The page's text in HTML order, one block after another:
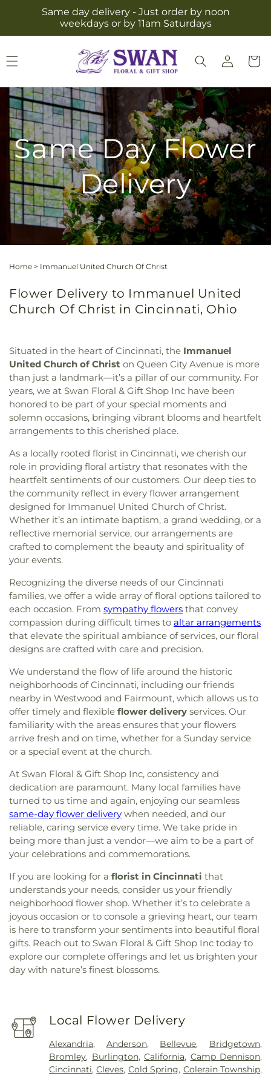
Skip to
content
Same day delivery - Just order by noon
weekdays or by 11am Saturdays
Log
in
Cart
Same Day Flower
Delivery
Home > Immanuel United Church Of Christ
Flower Delivery to Immanuel United
Church Of Christ in Cincinnati, Ohio
Situated in the heart of Cincinnati, the Immanuel
United Church of Christ on Queen City Avenue is more
than just a landmark—it’s a pillar of our community. For
years, we at Swan Floral & Gift Shop Inc have been
honored to be part of your special moments and
solemn occasions, bringing vibrant blooms and heartfelt
arrangements to this cherished place.
As a locally rooted florist in Cincinnati, we cherish our
role in providing floral artistry that resonates with the
heartfelt sentiments of our customers. Our deep ties to
the community reflect in every flower arrangement
designed for Immanuel United Church of Christ.
Whether it’s an intimate baptism, a grand wedding, or a
reflective memorial service, our arrangements are
crafted to complement the beauty and spirituality of
your events.
Recognizing the diverse needs of our Cincinnati
families, we offer a wide array of floral options tailored to
each occasion. From sympathy flowers that convey
compassion during difficult times to altar arrangements
that elevate the spiritual ambiance of services, our floral
designs are crafted with care and precision.
We understand the flow of life around the historic
neighborhoods of Cincinnati, including our friends
nearby in Westwood and Fairmount, which allows us to
offer timely and flexible flower delivery services. Our
familiarity with the areas ensures that your flowers
arrive fresh and on time, whether for a Sunday service
or a special event at the church.
At Swan Floral & Gift Shop Inc, consistency and
dedication are paramount. Many local families have
turned to us time and again, enjoying our seamless
same-day flower delivery when needed, and our
reliable, caring service every time. We take pride in
being more than just a vendor—we aim to be a part of
your celebrations and commemorations.
If you are looking for a florist in Cincinnati that
understands your needs, consider us your friendly
neighborhood flower shop. Whether it’s to celebrate a
joyous occasion or to console a grieving heart, our team
is here to transform your sentiments into beautiful floral
gifts. Reach out to Swan Floral & Gift Shop Inc today to
explore our complete offerings and let us brighten your
day with nature’s finest blossoms.
Local Flower Delivery
Alexandria, Anderson, Bellevue, Bridgetown,
Bromley, Burlington,California, Camp Dennison,
Cincinnati,Cleves, Cold Spring, Colerain Township,